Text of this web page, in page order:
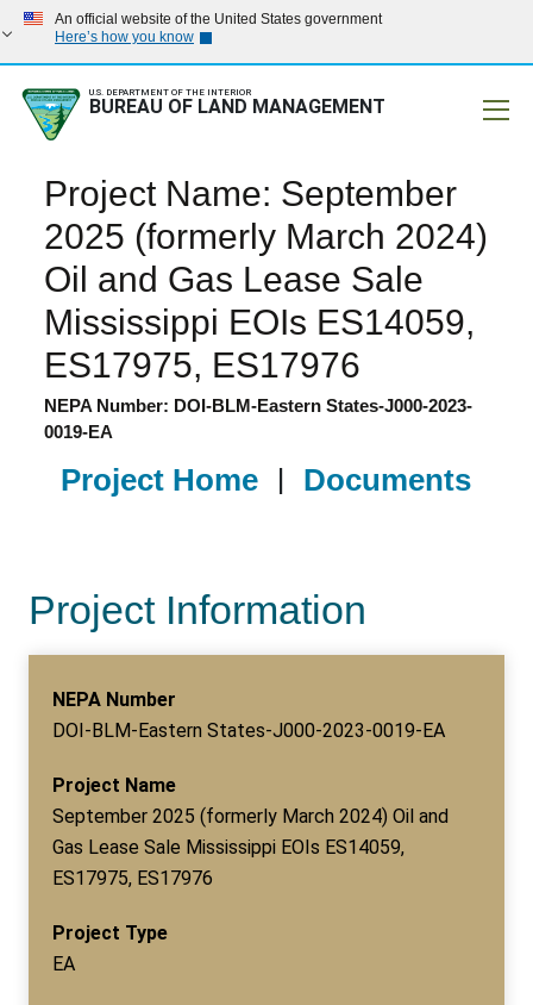
An official website of the United States government
Here’s how you know
U.S. DEPARTMENT OF THE INTERIOR
BUREAU OF LAND MANAGEMENT
Project Name: September
2025 (formerly March 2024)
Oil and Gas Lease Sale
Mississippi EOIs ES14059,
ES17975, ES17976
NEPA Number: DOI-BLM-Eastern States-J000-2023-
0019-EA
Project Home | Documents
Project Information
NEPA Number
DOI-BLM-Eastern States-J000-2023-0019-EA
Project Name
September 2025 (formerly March 2024) Oil and
Gas Lease Sale Mississippi EOIs ES14059,
ES17975, ES17976
Project Type
EA